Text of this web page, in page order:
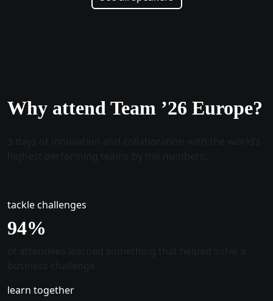
Why attend Team ’26 Europe?
tackle challenges
96%
learn together